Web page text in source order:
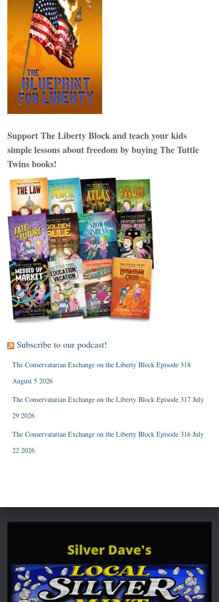
Support The Liberty Block and teach your kids
simple lessons about freedom by buying The Tuttle
Twins books!
Subscribe to our podcast!
The Conservatarian Exchange on the Liberty Block Episode 318
August 5 2026
The Conservatarian Exchange on the Liberty Block Episode 317 July
29 2026
The Conservatarian Exchange on the Liberty Block Episode 316 July
22 2026